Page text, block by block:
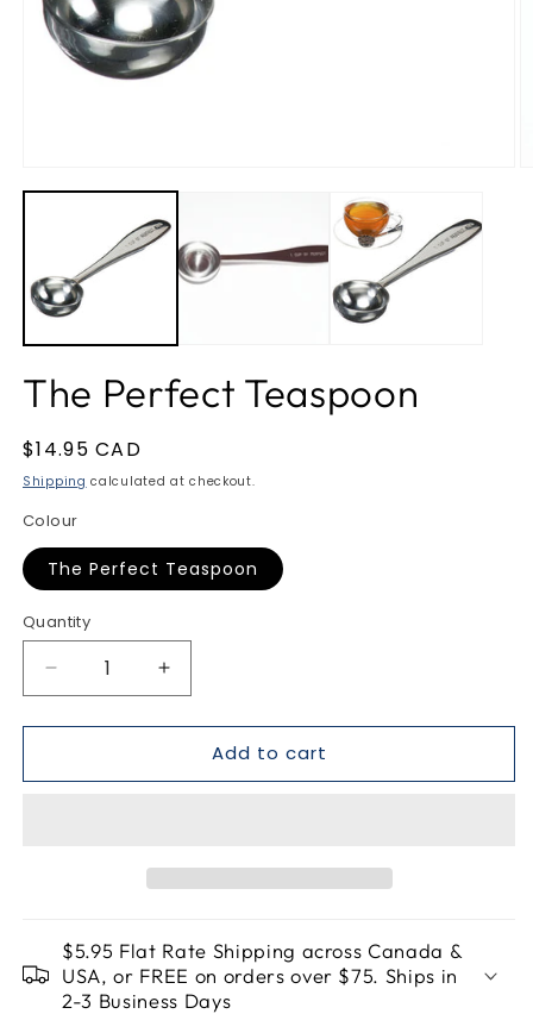
media
The Perfect Teaspoon
Regular
price
$14.95 CAD
Shipping calculated at checkout.
Colour
The Perfect Teaspoon
Quantity
Quantity
Decrease
quantity
for
Perfect
Increase
quantity
for
Perfect
Add to cart
$5.95 Flat Rate Shipping across Canada &
USA, or FREE on orders over $75. Ships in
2-3 Business Days